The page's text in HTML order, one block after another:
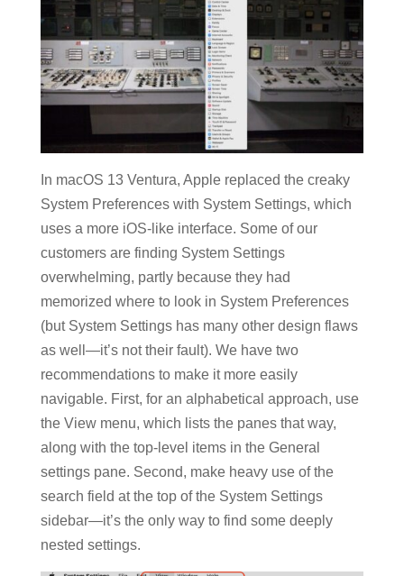
In macOS 13 Ventura, Apple replaced the creaky
System Preferences with System Settings, which
uses a more iOS-like interface. Some of our
customers are finding System Settings
overwhelming, partly because they had
memorized where to look in System Preferences
(but System Settings has many other design flaws
as well—it’s not their fault). We have two
recommendations to make it more easily
navigable. First, for an alphabetical approach, use
the View menu, which lists the panes that way,
along with the top-level items in the General
settings pane. Second, make heavy use of the
search field at the top of the System Settings
sidebar—it’s the only way to find some deeply
nested settings.